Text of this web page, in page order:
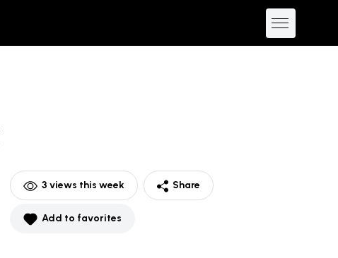
3 views this week Share
Add to favorites